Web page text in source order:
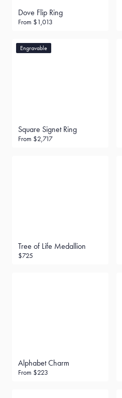
Dove Flip Ring
From $1,013
Engravable
Square Signet Ring
From $2,717
Tree of Life Medallion
$725
Alphabet Charm
From $223